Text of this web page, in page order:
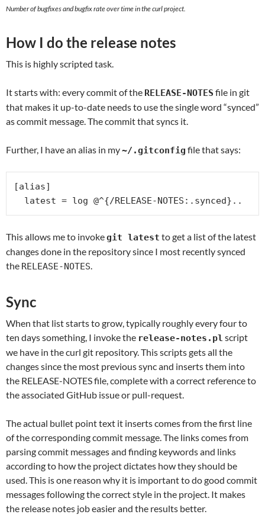
Number of bugfixes and bugfix rate over time in the curl project.
How I do the release notes
This is highly scripted task.
It starts with: every commit of the RELEASE-NOTES file in git
that makes it up-to-date needs to use the single word “synced”
as commit message. The commit that syncs it.
Further, I have an alias in my~/.gitconfig file that says:
[alias]
  latest = log @^{/RELEASE-NOTES:.synced}..
This allows me to invokegit latest to get a list of the latest
changes done in the repository since I most recently synced
the RELEASE-NOTES
Sync
When that list starts to grow, typically roughly every four to
ten days something, I invoke the release-notes.pl script
we have in the curl git repository. This scripts gets all the
changes since the most previous sync and inserts them into
the RELEASE-NOTES file, complete with a correct reference to
the associated GitHub issue or pull-request.
The actual bullet point text it inserts comes from the first line
of the corresponding commit message. The links comes from
parsing commit messages and finding keywords and links
according to how the project dictates how they should be
used. This is one reason why it is important to do good commit
messages following the correct style in the project. It makes
the release notes job easier and the results better.